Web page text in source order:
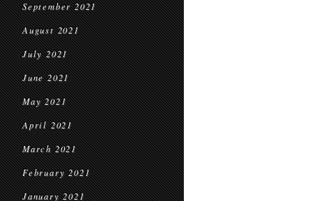
September 2021
August 2021
July 2021
June 2021
May 2021
April 2021
March 2021
February 2021
January 2021